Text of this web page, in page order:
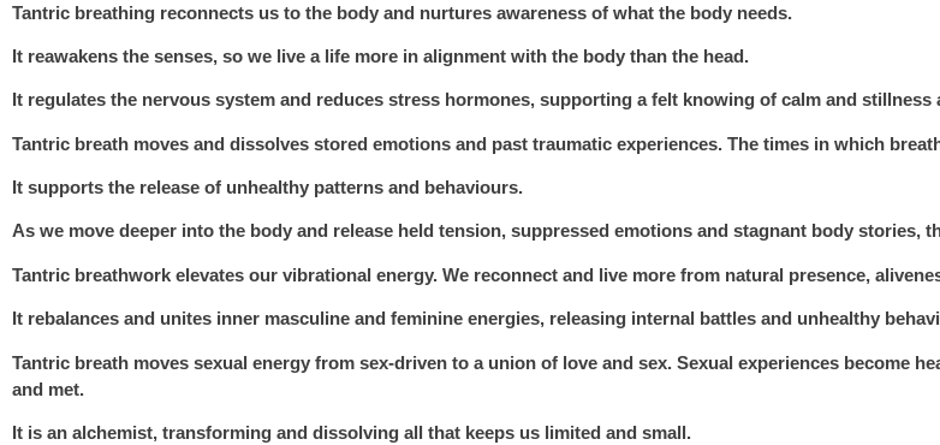
Tantric breathing reconnects us to the body and nurtures awareness of what the body needs.
It reawakens the senses, so we live a life more in alignment with the body than the head.
It regulates the nervous system and reduces stress hormones, supporting a felt knowing of calm and stillness
Tantric breath moves and dissolves stored emotions and past traumatic experiences. The times in which
It supports the release of unhealthy patterns and behaviours.
As we move deeper into the body and release held tension, suppressed emotions and stagnant body stories,
Tantric breathwork elevates our vibrational energy. We reconnect and live more from natural presence,
It rebalances and unites inner masculine and feminine energies, releasing internal battles and unhealthy
Tantric breath moves sexual energy from sex-driven to a union of love and sex. Sexual experiences become
and met.
It is an alchemist, transforming and dissolving all that keeps us limited and small.